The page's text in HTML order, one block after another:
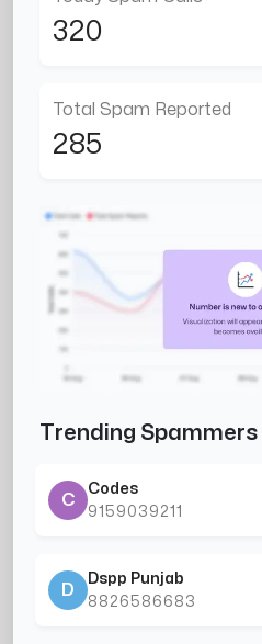
320
Total Spam Reported
285
Trending Spammers
C
Codes
9159039211
D
Dspp Punjab
8826586683